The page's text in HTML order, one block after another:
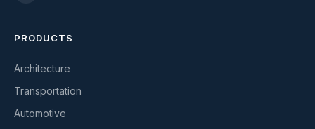
PRODUCTS
Architecture
Transportation
Automotive